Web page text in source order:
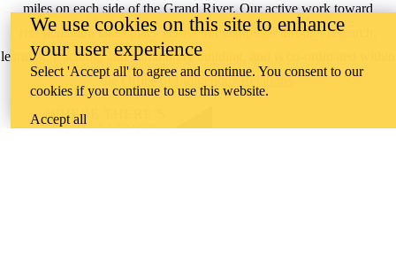
miles on each side of the Grand River. Our active work toward
reconciliation takes place across our campuses through research,
learning, teaching, and community building, and is co-ordinated within
theOffice of Indigenous Relations.
WHERE THERE’S
A CHALLENGE,
We use cookies on this site to enhance
your user experience
Select 'Accept all' to agree and continue. You consent to our
cookies if you continue to use this website.
Accept all